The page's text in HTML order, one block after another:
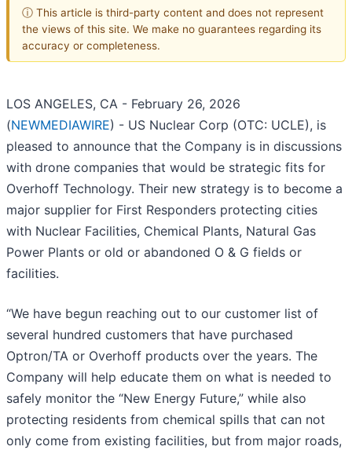
ⓘ This article is third-party content and does not represent
the views of this site. We make no guarantees regarding its
accuracy or completeness.
LOS ANGELES, CA - February 26, 2026
(NEWMEDIAWIRE) - US Nuclear Corp (OTC: UCLE), is
pleased to announce that the Company is in discussions
with drone companies that would be strategic fits for
Overhoff Technology. Their new strategy is to become a
major supplier for First Responders protecting cities
with Nuclear Facilities, Chemical Plants, Natural Gas
Power Plants or old or abandoned O & G fields or
facilities.
“We have begun reaching out to our customer list of
several hundred customers that have purchased
Optron/TA or Overhoff products over the years. The
Company will help educate them on what is needed to
safely monitor the “New Energy Future,” while also
protecting residents from chemical spills that can not
only come from existing facilities, but from major roads,